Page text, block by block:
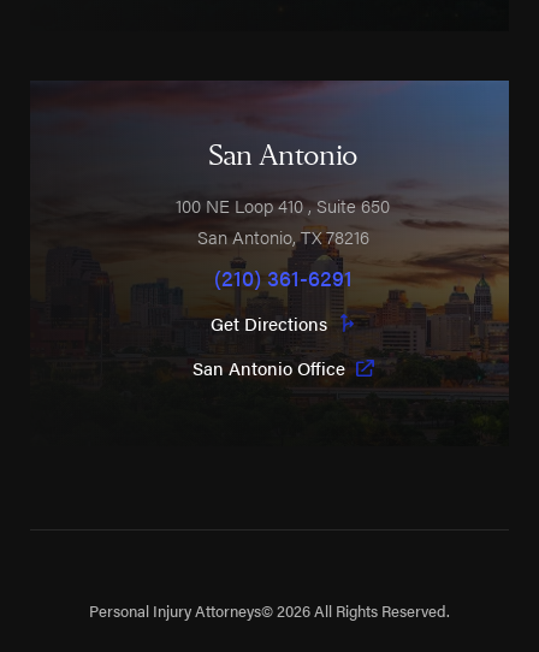
San Antonio
100 NE Loop 410 , Suite 650
San Antonio,TX78216
(210) 361-6291
Get Directions
San Antonio Office
Personal Injury Attorneys© 2026 All Rights Reserved.